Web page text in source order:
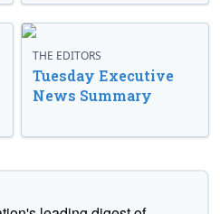
THE EDITORS
Tuesday Executive
News Summary